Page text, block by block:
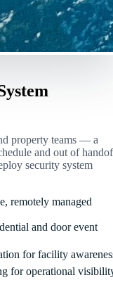
property teams — a
and out of
security system
remotely managed
and door event
for facility
for operational